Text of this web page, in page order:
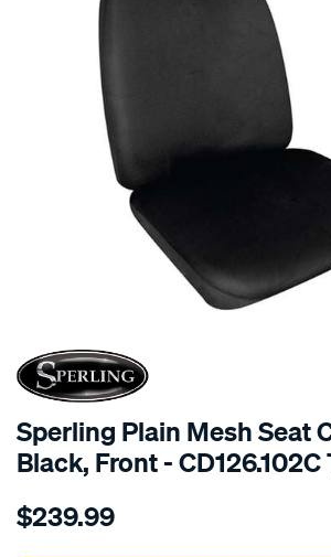
SPECIAL ORDER
Sperling Plain Mesh Seat
Black, Front -
Details
tm-
$239.99